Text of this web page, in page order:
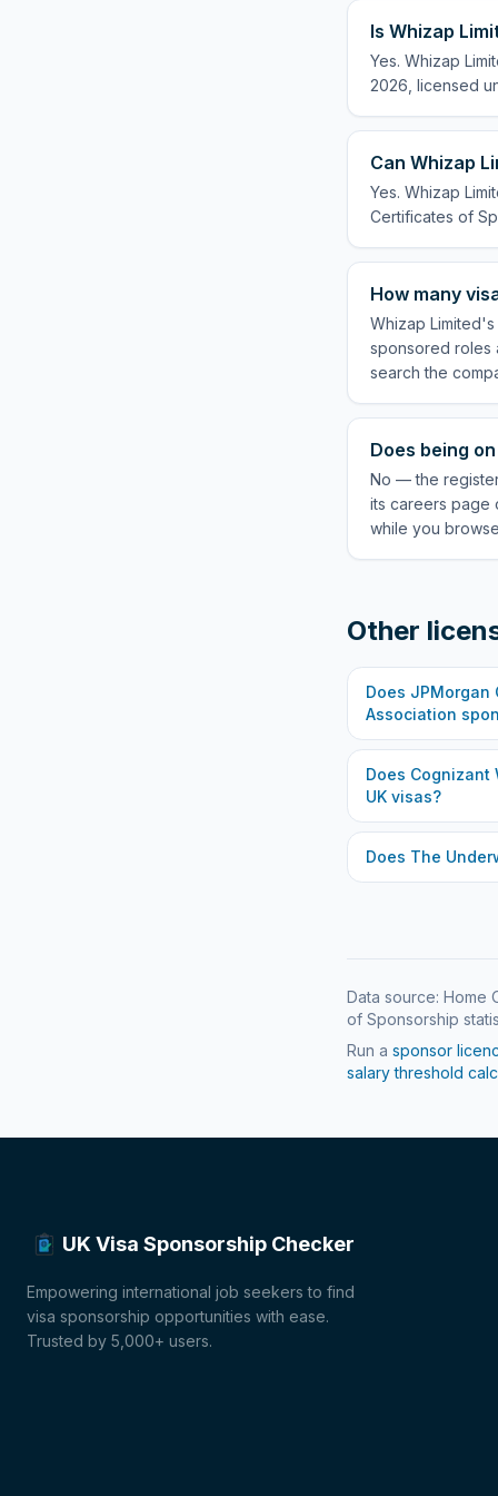
Is Whizap
Yes. Whizap
2026, licensed
Can Whizap
Yes. Whizap
Certificates of
How many
Whizap
sponsored roles
search the
Does being
No — the
its careers page
while you
Other
Does JPMorgan
Association
Does Cognizant
UK visas?
Does The
Data source: Home
of Sponsorship
Run a sponsor
salary threshold
UK Visa Sponsorship Checker
Empowering international job seekers to find
visa sponsorship opportunities with ease.
Trusted by 5,000+ users.